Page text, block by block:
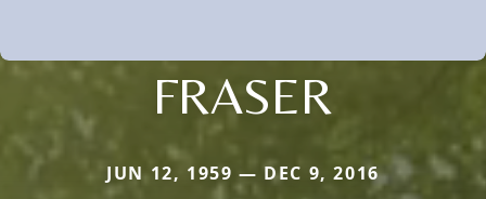
FRASER
JUN 12, 1959 — DEC 9, 2016